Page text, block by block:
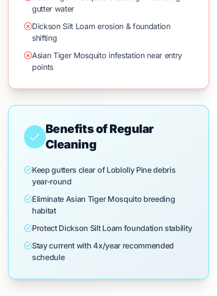
gutter water
Dickson Silt Loam erosion & foundation
shifting
Asian Tiger Mosquito infestation near entry
points
Benefits of Regular
Cleaning
Keep gutters clear of Loblolly Pine debris
year-round
Eliminate Asian Tiger Mosquito breeding
habitat
Protect Dickson Silt Loam foundation stability
Stay current with 4x/year recommended
schedule